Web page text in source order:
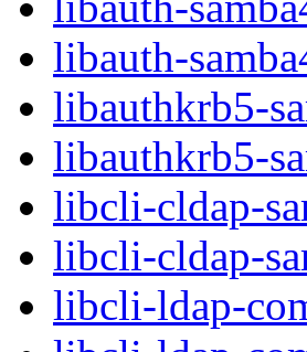
libauth-
libauthkrb5-
libauthkrb5-
libcli-cldap-
libcli-cldap-
libcli-ldap-